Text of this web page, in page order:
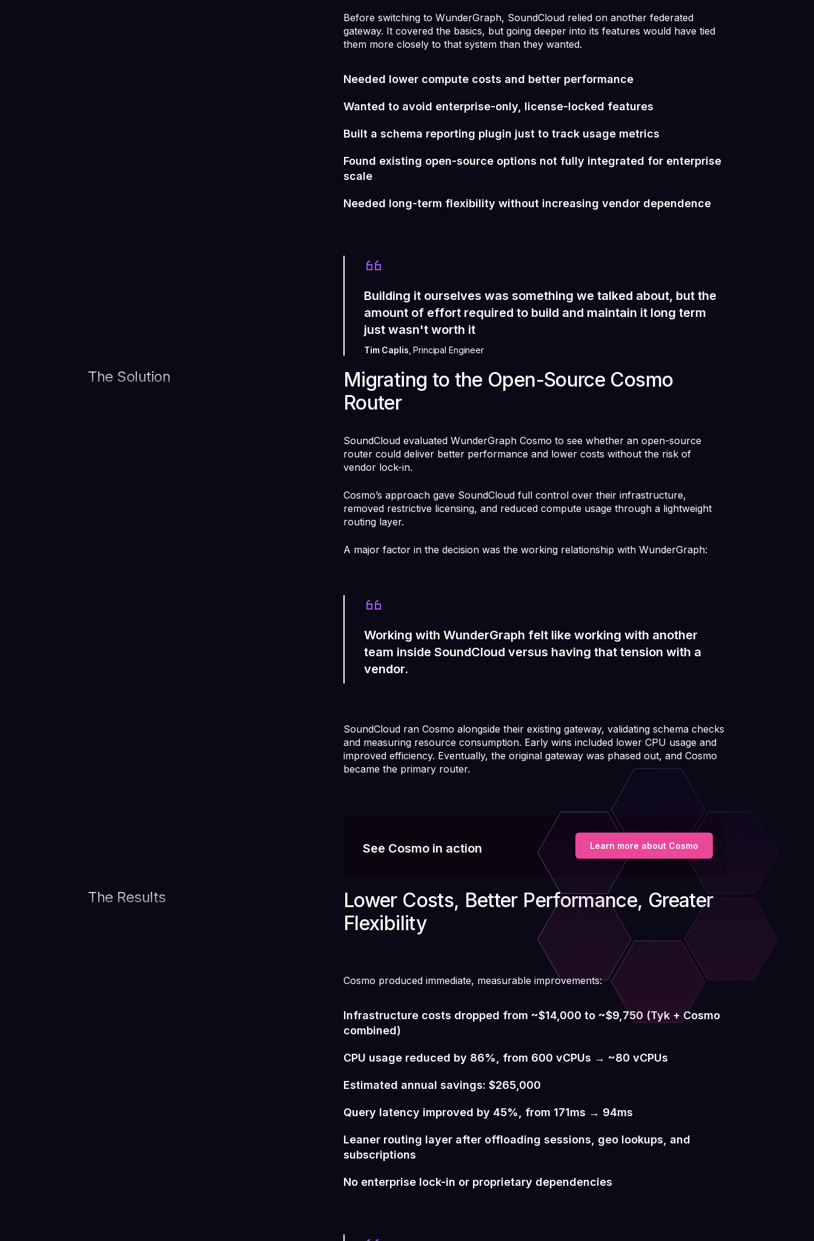
Before switching to WunderGraph, SoundCloud relied on another federated
gateway. It covered the basics, but going deeper into its features would have tied
them more closely to that system than they wanted.
Needed lower compute costs and better performance
Wanted to avoid enterprise-only, license-locked features
Built a schema reporting plugin just to track usage metrics
Found existing open-source options not fully integrated for enterprise
scale
Needed long-term flexibility without increasing vendor dependence
Building it ourselves was something we talked about, but the
amount of effort required to build and maintain it long term
just wasn't worth it
Tim Caplis , Principal Engineer
The Solution
Migrating to the Open-Source Cosmo
Router
SoundCloud evaluated WunderGraph Cosmo to see whether an open-source
router could deliver better performance and lower costs without the risk of
vendor lock-in.
Cosmo’s approach gave SoundCloud full control over their infrastructure,
removed restrictive licensing, and reduced compute usage through a lightweight
routing layer.
A major factor in the decision was the working relationship with WunderGraph:
Working with WunderGraph felt like working with another
team inside SoundCloud versus having that tension with a
vendor.
SoundCloud ran Cosmo alongside their existing gateway, validating schema checks
and measuring resource consumption. Early wins included lower CPU usage and
improved efficiency. Eventually, the original gateway was phased out, and Cosmo
became the primary router.
See Cosmo in action Learn more about Cosmo
The Results
Lower Costs, Better Performance, Greater
Flexibility
Cosmo produced immediate, measurable improvements:
Infrastructure costs dropped from ~$14,000 to ~$9,750 (Tyk + Cosmo
combined)
CPU usage reduced by 86%, from 600 vCPUs → ~80 vCPUs
Estimated annual savings: $265,000
Query latency improved by 45%, from 171ms → 94ms
Leaner routing layer after offloading sessions, geo lookups, and
subscriptions
No enterprise lock-in or proprietary dependencies